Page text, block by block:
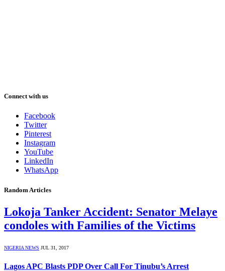
Connect with us
Facebook
Twitter
Pinterest
Instagram
YouTube
LinkedIn
WhatsApp
Random Articles
Lokoja Tanker Accident: Senator Melaye
condoles with Families of the Victims
NIGERIA NEWS JUL 31, 2017
Lagos APC Blasts PDP Over Call For Tinubu’s Arrest